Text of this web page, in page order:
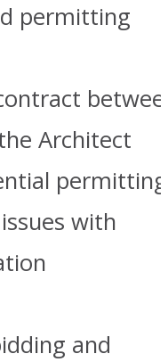
permitting
Architect
permitting
with
and